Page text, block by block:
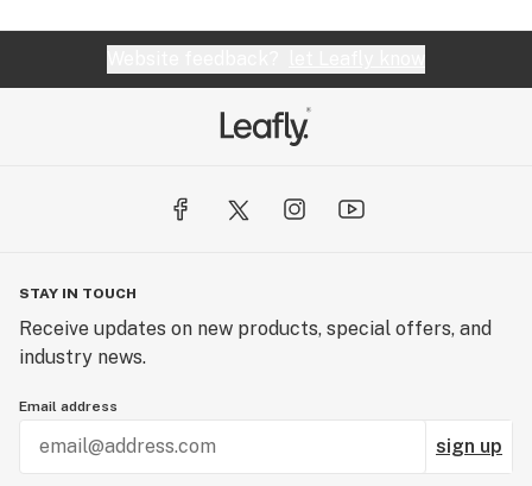
STAY IN TOUCH
Receive updates on new products, special offers, and
industry news.
Email address
sign up